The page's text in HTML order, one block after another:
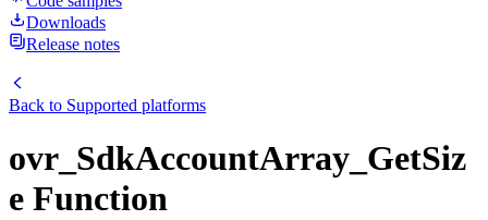
Downloads
Release notes
Back to Supported platforms
ovr_SdkAccountArray_GetSiz
e Function